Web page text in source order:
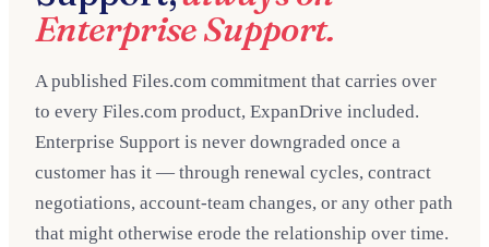
Enterprise Support.
A published Files.com commitment that carries over
to every Files.com product, ExpanDrive included.
Enterprise Support is never downgraded once a
customer has it — through renewal cycles, contract
negotiations, account-team changes, or any other path
that might otherwise erode the relationship over time.